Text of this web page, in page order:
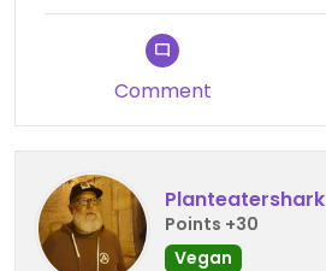
Comment
Planteatershark
Points +30
Vegan